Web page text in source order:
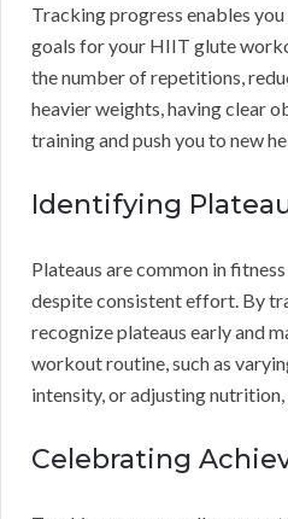
Tracking progress enables
goals for your HIIT glute
the number of repetitions,
heavier weights, having clear
training and push you to new
Identifying
Plateaus are common in
despite consistent effort. By
recognize plateaus early and
workout routine, such as
intensity, or adjusting
Celebrating